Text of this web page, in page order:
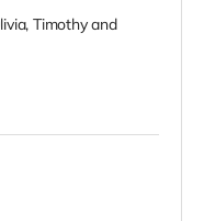
Timothy and